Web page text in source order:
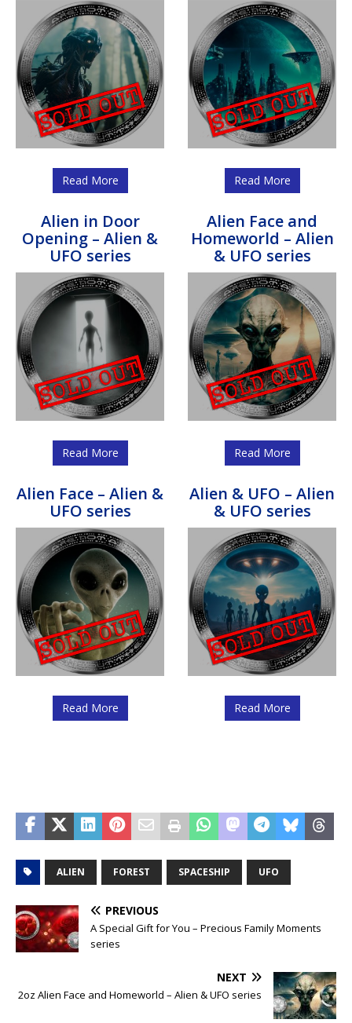
Read More Read More
Alien in Door
Opening – Alien &
UFO series
Read More
Alien Face and
Homeworld – Alien
& UFO series
Read More
Alien Face – Alien &
UFO series
Read More
Alien & UFO – Alien
& UFO series
Read More
ALIEN FOREST SPACESHIP UFO
PREVIOUS
A Special Gift for You – Precious Family Moments
series
NEXT
2oz Alien Face and Homeworld – Alien & UFO series